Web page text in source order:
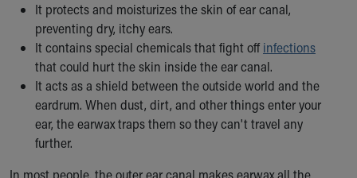
Breastfeeding Medicine
Child Passenger Safety
Safe Sleep for Babies
Safe Sleep
About Akron Children's Pediatrics
Who We Are
Building a Brighter Future
Our Mission, Vision, Promise
It protects and moisturizes the skin of ear canal,
preventing dry, itchy ears.
It contains special chemicals that fight off infections
that could hurt the skin inside the ear canal.
It acts as a shield between the outside world and the
eardrum. When dust, dirt, and other things enter your
ear, the earwax traps them so they can't travel any
further.
In most people, the outer ear canal makes earwax all the